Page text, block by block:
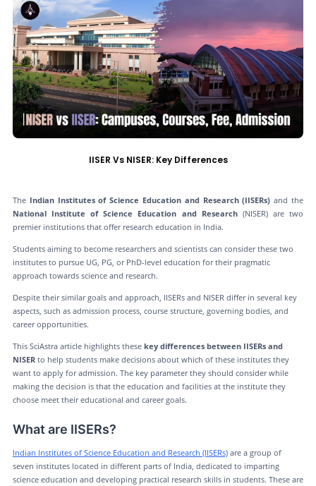
IISER Vs NISER: Key Differences
TheIndian Institutes of Science Education and Research (IISERs) and the
National Institute of Science Education and Research (NISER) are two
premier institutions that offer research education in India.
Students aiming to become researchers and scientists can consider these two
institutes to pursue UG, PG, or PhD-level education for their pragmatic
approach towards science and research.
Despite their similar goals and approach, IISERs and NISER differ in several key
aspects, such as admission process, course structure, governing bodies, and
career opportunities.
This SciAstra article highlights these key differences between IISERs and
NISERto help students make decisions about which of these institutes they
want to apply for admission. The key parameter they should consider while
making the decision is that the education and facilities at the institute they
choose meet their educational and career goals.
What are IISERs?
Indian Institutes of Science Education and Research (IISERs)are a group of
seven institutes located in different parts of India, dedicated to imparting
science education and developing practical research skills in students. These are